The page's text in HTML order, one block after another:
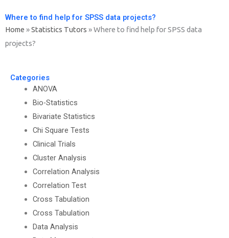
Where to find help for SPSS data projects?
Home »Statistics Tutors »Where to find help for SPSS data
projects?
Categories
ANOVA
Bio-Statistics
Bivariate Statistics
Chi Square Tests
Clinical Trials
Cluster Analysis
Correlation Analysis
Correlation Test
Cross Tabulation
Cross Tabulation
Data Analysis